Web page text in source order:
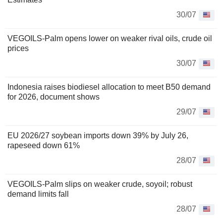
30/07
VEGOILS-Palm opens lower on weaker rival oils, crude oil
prices
30/07
Indonesia raises biodiesel allocation to meet B50 demand
for 2026, document shows
29/07
EU 2026/27 soybean imports down 39% by July 26,
rapeseed down 61%
28/07
VEGOILS-Palm slips on weaker crude, soyoil; robust
demand limits fall
28/07